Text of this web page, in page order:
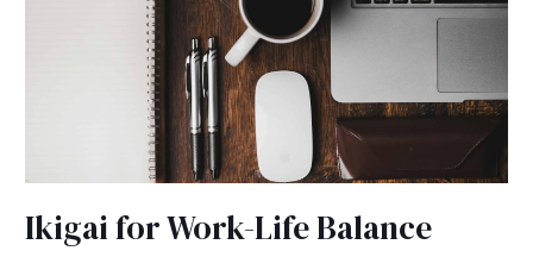
Ikigai for Work-Life Balance